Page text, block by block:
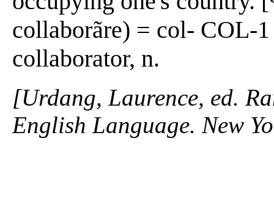
collaborãre) = col- COL-
collaborator, n.
[Urdang, Laurence, ed.
English Language. New